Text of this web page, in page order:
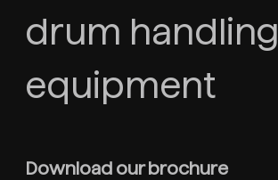
drum handling
equipment
Download our brochure